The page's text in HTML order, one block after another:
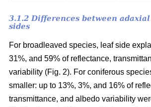
3.1.2 Differences between
sides
For broadleaved species, leaf side
31%, and 59% of reflectance,
variability (Fig. 2). For coniferous
smaller: up to 13%, 3%, and 16% of
transmittance, and albedo variability